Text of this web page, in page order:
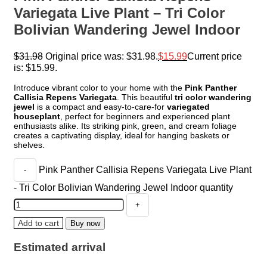
Variegata Live Plant – Tri Color
Bolivian Wandering Jewel Indoor
$31.98 Original price was: $31.98. $15.99Current price
is: $15.99.
Introduce vibrant color to your home with the Pink Panther
Callisia Repens Variegata . This beautiful tri color wandering
jewel is a compact and easy-to-care-for variegated
houseplant , perfect for beginners and experienced plant
enthusiasts alike. Its striking pink, green, and cream foliage
creates a captivating display, ideal for hanging baskets or
shelves.
Pink Panther Callisia Repens Variegata Live Plant
- Tri Color Bolivian Wandering Jewel Indoor quantity
Add to cart Buy now
Estimated arrival